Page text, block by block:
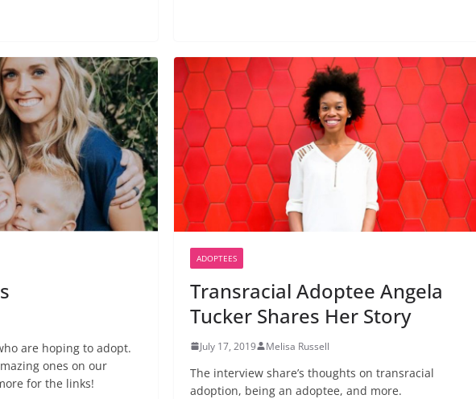
are hoping to adopt.
ones on our
for the links!
ADOPTEES
Transracial Adoptee Angela
Tucker Shares Her Story
July 17, 2019 Melisa Russell
The interview share’s thoughts on transracial
adoption, being an adoptee, and more.